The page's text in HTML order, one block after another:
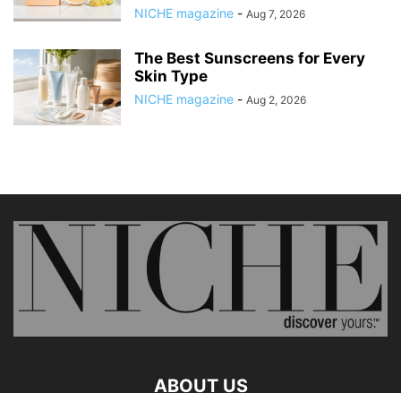
NICHE magazine - Aug 7, 2026
The Best Sunscreens for Every
Skin Type
NICHE magazine - Aug 2, 2026
ABOUT US